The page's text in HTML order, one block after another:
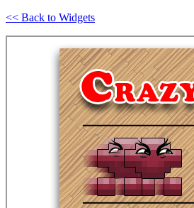
<< Back to Widgets